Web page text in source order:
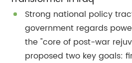
Strong national policy
government regards
the "core of post-war
proposed two key goals: